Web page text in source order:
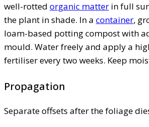
well-rotted organic matter in full
the plant in shade. In a container,
loam-based potting compost with
mould. Water freely and apply a
fertiliser every two weeks. Keep
Propagation
Separate offsets after the foliage